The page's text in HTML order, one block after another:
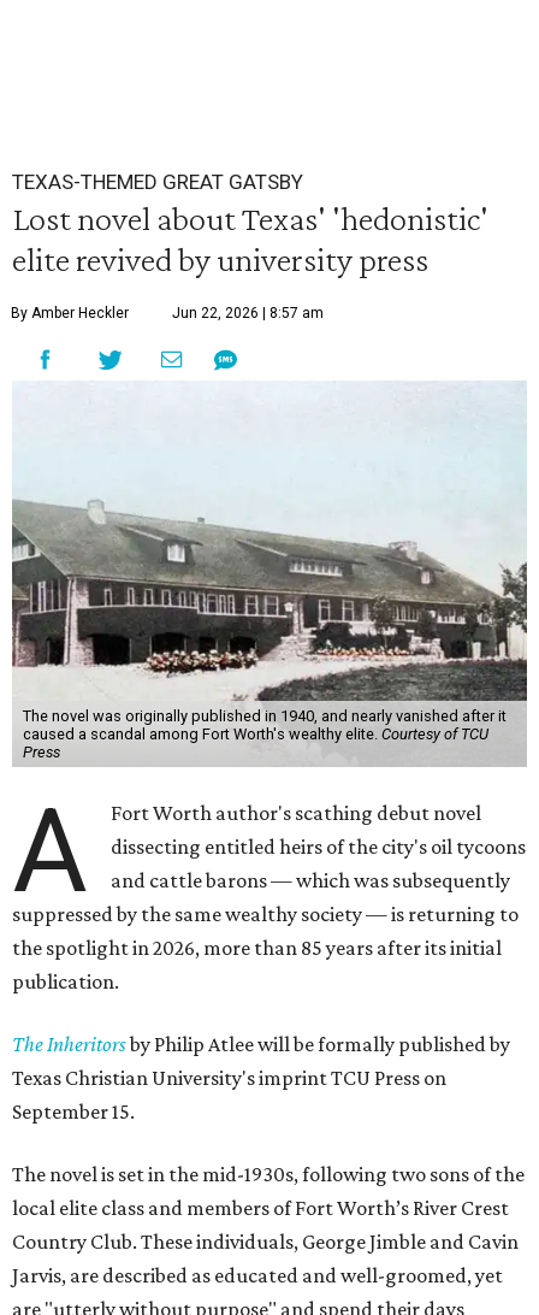
TEXAS-THEMED GREAT GATSBY
Lost novel about Texas' 'hedonistic'
elite revived by university press
By Amber Heckler Jun 22, 2026 | 8:57 am
The novel was originally published in 1940, and nearly vanished after it
caused a scandal among Fort Worth's wealthy elite. Courtesy of TCU
Press
A
Fort Worth author's scathing debut novel
dissecting entitled heirs of the city's oil tycoons
and cattle barons — which was subsequently
suppressed by the same wealthy society — is returning to
the spotlight in 2026, more than 85 years after its initial
publication.
The Inheritorsby Philip Atlee will be formally published by
Texas Christian University's imprint TCU Press on
September 15.
The novel is set in the mid-1930s, following two sons of the
local elite class and members of Fort Worth’s River Crest
Country Club. These individuals, George Jimble and Cavin
Jarvis, are described as educated and well-groomed, yet
are "utterly without purpose" and spend their days